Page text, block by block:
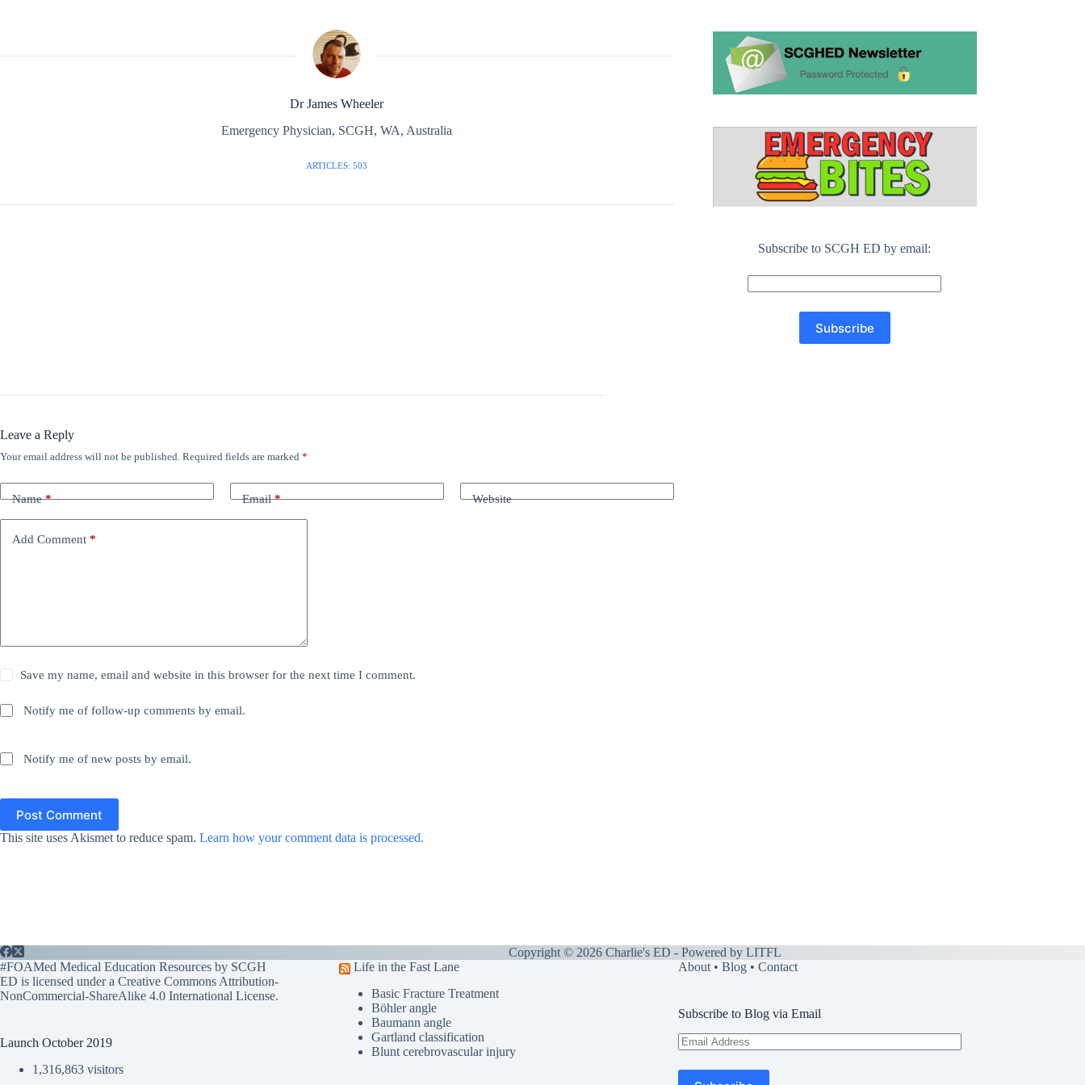
Dr James Wheeler
Emergency Physician, SCGH, WA, Australia
ARTICLES: 503
Subscribe to SCGH ED by email:
Leave a Reply
Your email address will not be published. Required fields are marked *
Name* Email* Website
Add Comment *
Save my name, email and website in this browser for the next time I comment.
Notify me of follow-up comments by email.
Notify me of new posts by email.
Post Comment
This site uses Akismet to reduce spam. Learn how your comment data is processed.
Copyright © 2026 Charlie's ED - Powered by LITFL
#FOAMed Medical Education Resources by SCGH
ED is licensed under a Creative Commons Attribution-
NonCommercial-ShareAlike 4.0 International License.
Launch October 2019
1,316,863 visitors
Life in the Fast Lane
Basic Fracture Treatment
Böhler angle
Baumann angle
Gartland classification
Blunt cerebrovascular injury
About• Blog• Contact
Subscribe to Blog via Email
Email
Address